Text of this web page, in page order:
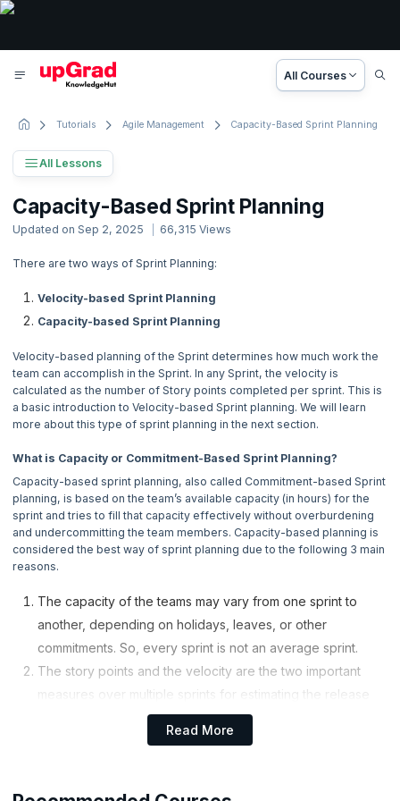
All Courses
Tutorials Agile Management Capacity-Based Sprint Planning
All Lessons
Scrum Tutorial
38 Lessons
Basic to Advanced Concepts
2. Scrum Introduction
3. Scrum History
4. Why Do We Use Scrum ?
5. Scrum Values
6. What Is Sprint ?
7. Capacity-Based Sprint Planning
Now Reading
8. Velocity-Based Sprint Planning
9. Daily Scrum
Capacity-Based Sprint Planning
Updated on Sep 2, 2025 66,315 Views
There are two ways of Sprint Planning:
Velocity-based Sprint Planning
Capacity-based Sprint Planning
Velocity-based planning of the Sprint determines how much work the
team can accomplish in the Sprint. In any Sprint, the velocity is
calculated as the number of Story points completed per sprint. This is
a basic introduction to Velocity-based Sprint planning. We will learn
more about this type of sprint planning in the next section.
What is Capacity or Commitment-Based Sprint Planning?
Capacity-based sprint planning, also called Commitment-based Sprint
planning, is based on the team’s available capacity (in hours) for the
sprint and tries to fill that capacity effectively without overburdening
and undercommitting the team members. Capacity-based planning is
considered the best way of sprint planning due to the following 3 main
reasons.
The capacity of the teams may vary from one sprint to
another, depending on holidays, leaves, or other
commitments. So, every sprint is not an average sprint.
The story points and the velocity are the two important
measures over multiple sprints for estimating the release
dates. But story points are found to be coarse-grained for
planning the details of a two-week sprint. If you consider
Read More